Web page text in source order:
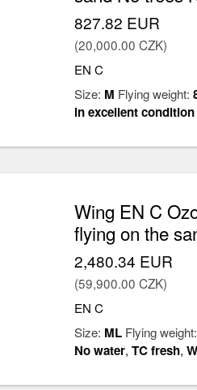
827.82 EUR
(20,000.00 CZK)
EN C
Size: M Flying weight:
in excellent condition
Wing EN C
flying on the
2,480.34 EUR
(59,900.00 CZK)
EN C
Size: MLFlying weight:
No water, TC fresh,